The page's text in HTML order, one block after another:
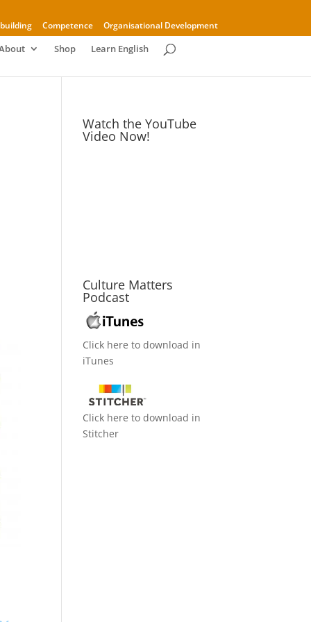
Competence Organisational Development
Shop Learn English
Watch the YouTube
Video Now!
Culture Matters
Podcast
Click here to download in
iTunes
Click here to download in
Stitcher